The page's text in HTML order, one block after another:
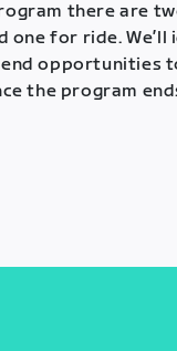
there are
one for ride. We’ll
opportunities
the program